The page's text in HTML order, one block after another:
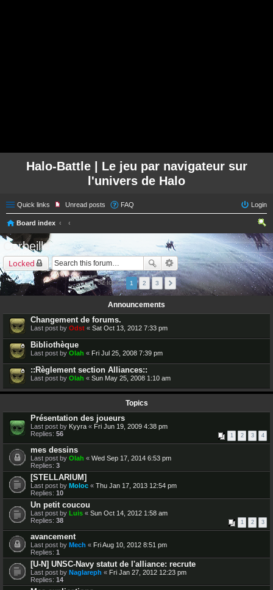
Halo-Battle | Le jeu par navigateur sur
l'univers de Halo
Quick links Unread posts FAQ Login
Board index
ear
ch
Corbeille
Locked
52 topics 1 2 3
Announcements
Changement de forums.
Last post by Odst « Sat Oct 13, 2012 7:33 pm
Bibliothèque
Last post by Olah « Fri Jul 25, 2008 7:39 pm
::Règlement section Alliances::
Last post by Olah « Sun May 25, 2008 1:10 am
Topics
Présentation des joueurs
Last post by Kyyra « Fri Jun 19, 2009 4:38 pm
Replies: 56 1 2 3 4
mes dessins
Last post by Olah « Wed Sep 17, 2014 6:53 pm
Replies: 3
[STELLARIUM]
Last post by Moloc « Thu Jan 17, 2013 12:54 pm
Replies: 10
Un petit coucou
Last post by Luis « Sun Oct 14, 2012 1:58 am
Replies: 38 1 2 3
avancement
Last post by Mech « Fri Aug 10, 2012 8:51 pm
Replies: 1
[U-N] UNSC-Navy statut de l'alliance: recrute
Last post by Naglareph « Fri Jan 27, 2012 12:23 pm
Replies: 14